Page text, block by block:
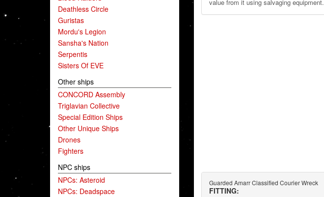
Deathless Circle
Guristas
Mordu's Legion
Sansha's Nation
Serpentis
Sisters Of EVE
Other ships
CONCORD Assembly
Triglavian Collective
Special Edition Ships
Other Unique Ships
Drones
Fighters
NPC ships
NPCs: Asteroid
NPCs: Deadspace
value from it using salvaging equipment.
Guarded Amarr Classified Courier Wreck
FITTING: